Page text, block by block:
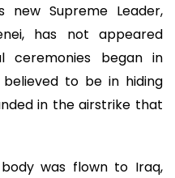
new Supreme Leader,
has not appeared
ceremonies began in
believed to be in hiding
in the airstrike that
body was flown to Iraq,